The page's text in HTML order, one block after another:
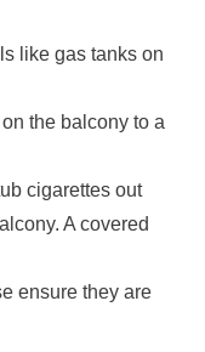
like gas tanks on
the balcony to a
cigarettes out
A covered
ensure they are